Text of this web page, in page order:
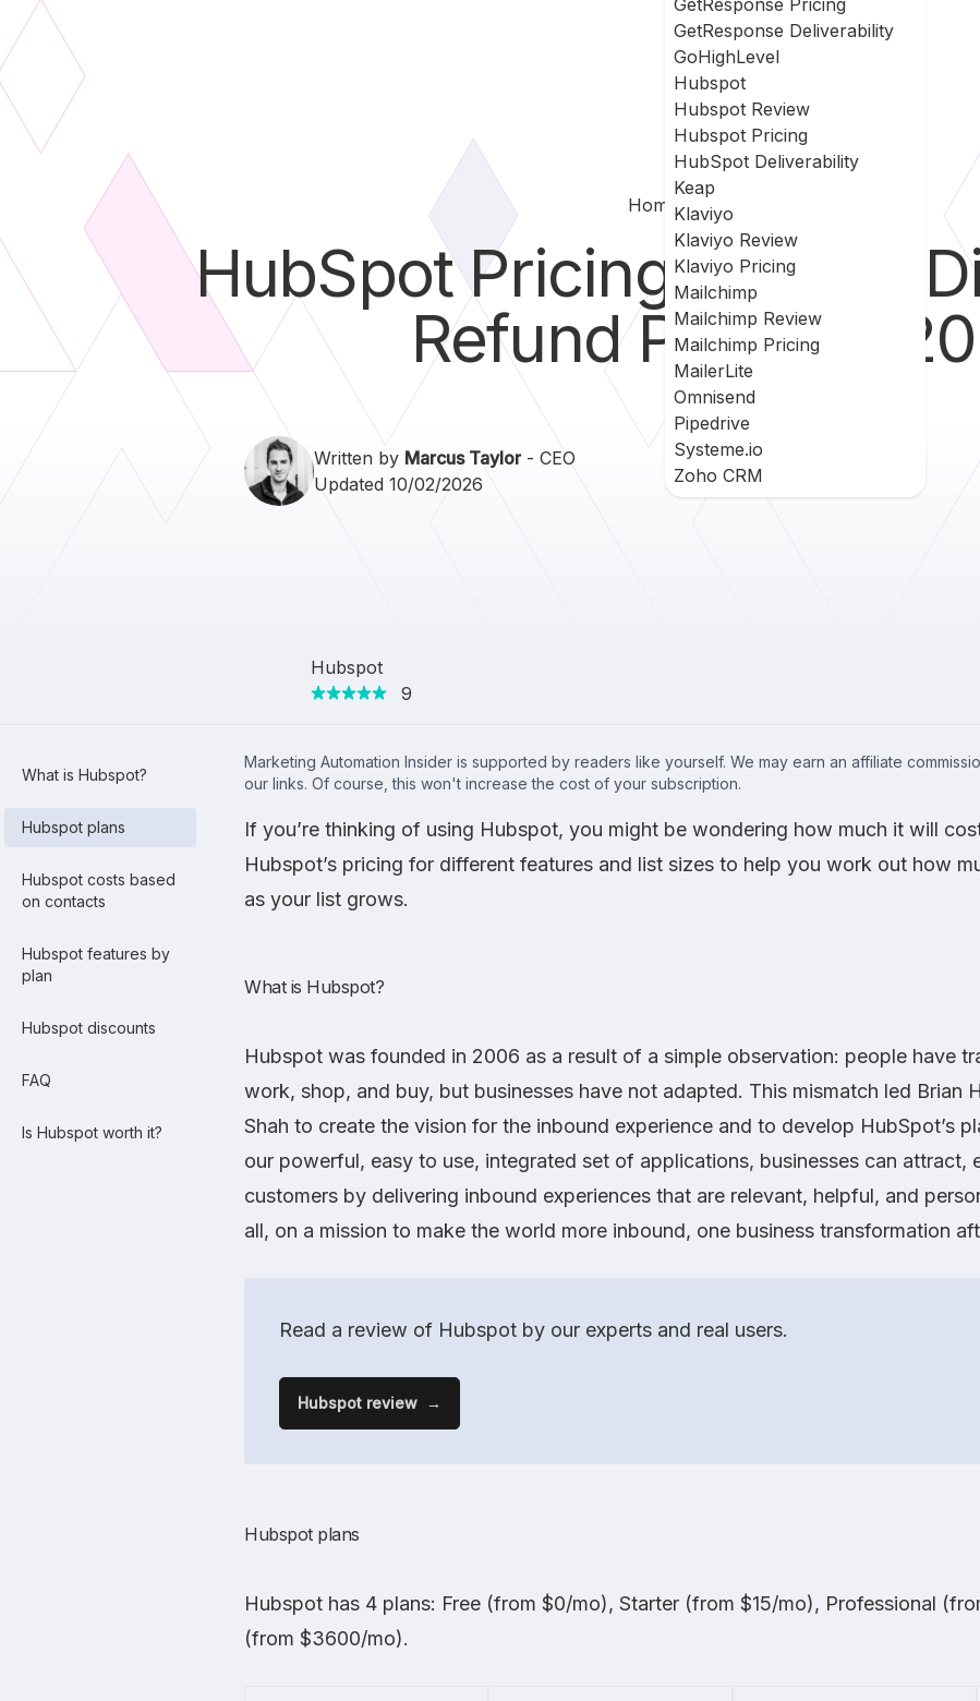
GetResponse Pricing
GetResponse Deliverability
GoHighLevel
Hubspot
Hubspot Review
Hubspot Pricing
HubSpot Deliverability
Keap
Klaviyo
Klaviyo Review
Klaviyo Pricing
Mailchimp
Mailchimp Review
Mailchimp Pricing
MailerLite
Omnisend
Pipedrive
Systeme.io
Zoho CRM
Home Hubspot
HubSpot Pricing - Plans,
Refund Policy in
Written by Marcus Taylor- CEO
Updated 10/02/2026
Hubspot
9
What is Hubspot?
Hubspot plans
Hubspot costs based
on contacts
Hubspot features by
plan
Hubspot discounts
FAQ
Is Hubspot worth it?
Marketing Automation Insider is supported by readers like yourself. We may earn an affiliate
our links. Of course, this won't increase the cost of your subscription.
If you’re thinking of using Hubspot, you might be wondering how much it will
Hubspot’s pricing for different features and list sizes to help you work out how
as your list grows.
What is Hubspot?
Hubspot was founded in 2006 as a result of a simple observation: people have
work, shop, and buy, but businesses have not adapted. This mismatch led Brian
Shah to create the vision for the inbound experience and to develop HubSpot’s
our powerful, easy to use, integrated set of applications, businesses can attract,
customers by delivering inbound experiences that are relevant, helpful, and
all, on a mission to make the world more inbound, one business transformation
Read a review of Hubspot by our experts and real users.
Hubspot review
Hubspot plans
Hubspot has 4 plans: Free (from $0/mo), Starter (from $15/mo), Professional
(from $3600/mo).